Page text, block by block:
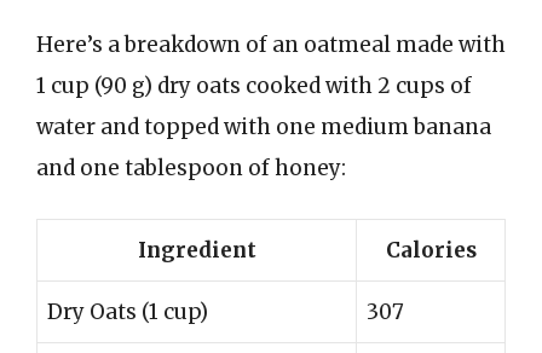
Here’s a breakdown of an oatmeal made with
1 cup (90 g) dry oats cooked with 2 cups of
water and topped with one medium banana
and one tablespoon of honey:
Ingredient Calories
Dry Oats (1 cup) 307